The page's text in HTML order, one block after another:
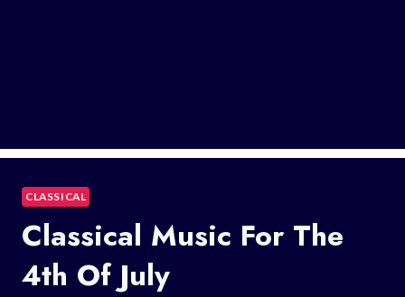
CLASSICAL
Classical Music For The
4th Of July